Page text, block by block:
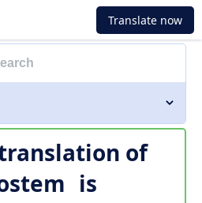
Translate now
of
is